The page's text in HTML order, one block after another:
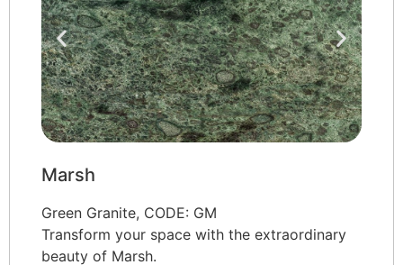
Marsh
Green Granite, CODE: GM
Transform your space with the extraordinary
beauty of Marsh.